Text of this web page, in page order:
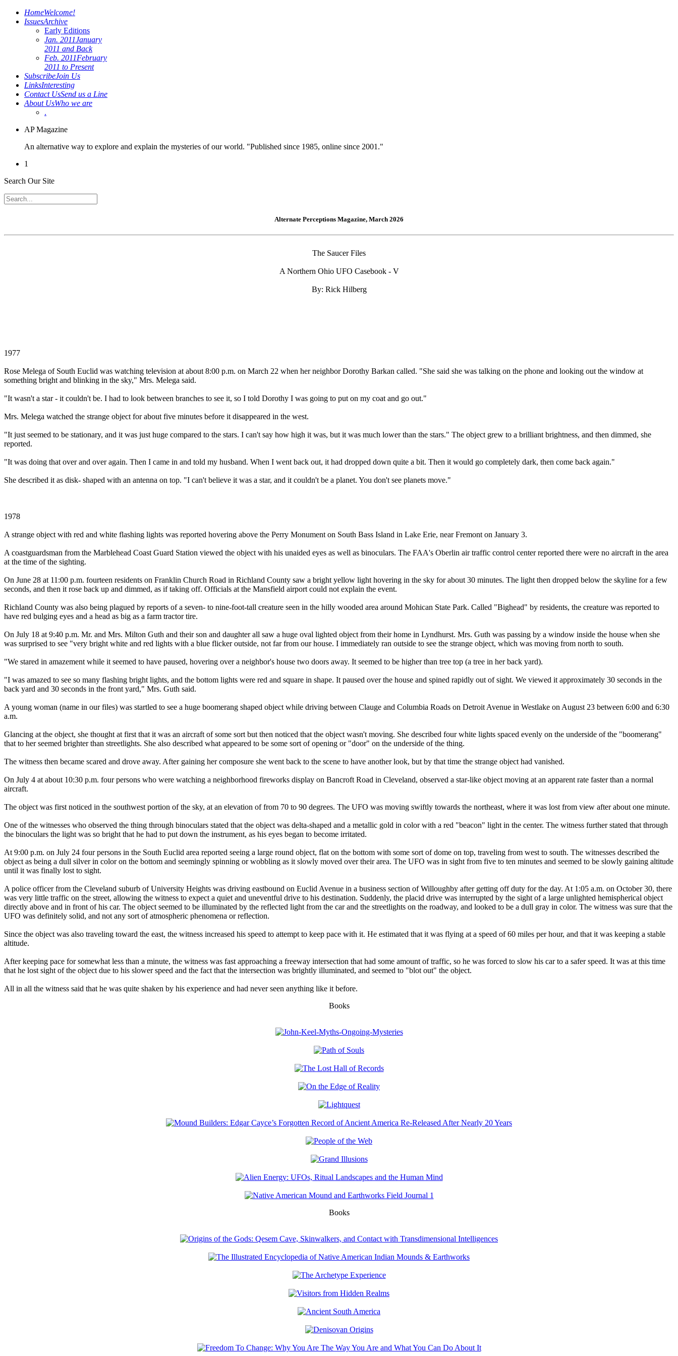
HomeWelcome!
IssuesArchive
Early Editions
Jan. 2011January
2011 and Back
Feb. 2011February
2011 to Present
SubscribeJoin Us
LinksInteresting
Contact UsSend us a Line
About UsWho we are
.
AP Magazine
An alternative way to explore and explain the mysteries of our world. "Published since 1985, online since 2001."
1
Search Our Site
Alternate Perceptions Magazine, March 2026
The Saucer Files
A Northern Ohio UFO Casebook - V
By: Rick Hilberg
1977
Rose Melega of South Euclid was watching television at about 8:00 p.m. on March 22 when her neighbor Dorothy Barkan called. "She said she was talking on the phone and looking out the window at
something bright and blinking in the sky," Mrs. Melega said.
"It wasn't a star - it couldn't be. I had to look between branches to see it, so I told Dorothy I was going to put on my coat and go out."
Mrs. Melega watched the strange object for about five minutes before it disappeared in the west.
"It just seemed to be stationary, and it was just huge compared to the stars. I can't say how high it was, but it was much lower than the stars." The object grew to a brilliant brightness, and then dimmed, she
reported.
"It was doing that over and over again. Then I came in and told my husband. When I went back out, it had dropped down quite a bit. Then it would go completely dark, then come back again."
She described it as disk- shaped with an antenna on top. "I can't believe it was a star, and it couldn't be a planet. You don't see planets move."
1978
A strange object with red and white flashing lights was reported hovering above the Perry Monument on South Bass Island in Lake Erie, near Fremont on January 3.
A coastguardsman from the Marblehead Coast Guard Station viewed the object with his unaided eyes as well as binoculars. The FAA's Oberlin air traffic control center reported there were no aircraft in the area
at the time of the sighting.
On June 28 at 11:00 p.m. fourteen residents on Franklin Church Road in Richland County saw a bright yellow light hovering in the sky for about 30 minutes. The light then dropped below the skyline for a few
seconds, and then it rose back up and dimmed, as if taking off. Officials at the Mansfield airport could not explain the event.
Richland County was also being plagued by reports of a seven- to nine-foot-tall creature seen in the hilly wooded area around Mohican State Park. Called "Bighead" by residents, the creature was reported to
have red bulging eyes and a head as big as a farm tractor tire.
On July 18 at 9:40 p.m. Mr. and Mrs. Milton Guth and their son and daughter all saw a huge oval lighted object from their home in Lyndhurst. Mrs. Guth was passing by a window inside the house when she
was surprised to see "very bright white and red lights with a blue flicker outside, not far from our house. I immediately ran outside to see the strange object, which was moving from north to south.
"We stared in amazement while it seemed to have paused, hovering over a neighbor's house two doors away. It seemed to be higher than tree top (a tree in her back yard).
"I was amazed to see so many flashing bright lights, and the bottom lights were red and square in shape. It paused over the house and spined rapidly out of sight. We viewed it approximately 30 seconds in the
back yard and 30 seconds in the front yard," Mrs. Guth said.
A young woman (name in our files) was startled to see a huge boomerang shaped object while driving between Clauge and Columbia Roads on Detroit Avenue in Westlake on August 23 between 6:00 and 6:30
a.m.
Glancing at the object, she thought at first that it was an aircraft of some sort but then noticed that the object wasn't moving. She described four white lights spaced evenly on the underside of the "boomerang"
that to her seemed brighter than streetlights. She also described what appeared to be some sort of opening or "door" on the underside of the thing.
The witness then became scared and drove away. After gaining her composure she went back to the scene to have another look, but by that time the strange object had vanished.
On July 4 at about 10:30 p.m. four persons who were watching a neighborhood fireworks display on Bancroft Road in Cleveland, observed a star-like object moving at an apparent rate faster than a normal
aircraft.
The object was first noticed in the southwest portion of the sky, at an elevation of from 70 to 90 degrees. The UFO was moving swiftly towards the northeast, where it was lost from view after about one minute.
One of the witnesses who observed the thing through binoculars stated that the object was delta-shaped and a metallic gold in color with a red "beacon" light in the center. The witness further stated that through
the binoculars the light was so bright that he had to put down the instrument, as his eyes began to become irritated.
At 9:00 p.m. on July 24 four persons in the South Euclid area reported seeing a large round object, flat on the bottom with some sort of dome on top, traveling from west to south. The witnesses described the
object as being a dull silver in color on the bottom and seemingly spinning or wobbling as it slowly moved over their area. The UFO was in sight from five to ten minutes and seemed to be slowly gaining altitude
until it was finally lost to sight.
A police officer from the Cleveland suburb of University Heights was driving eastbound on Euclid Avenue in a business section of Willoughby after getting off duty for the day. At 1:05 a.m. on October 30, there
was very little traffic on the street, allowing the witness to expect a quiet and uneventful drive to his destination. Suddenly, the placid drive was interrupted by the sight of a large unlighted hemispherical object
directly above and in front of his car. The object seemed to be illuminated by the reflected light from the car and the streetlights on the roadway, and looked to be a dull gray in color. The witness was sure that the
UFO was definitely solid, and not any sort of atmospheric phenomena or reflection.
Since the object was also traveling toward the east, the witness increased his speed to attempt to keep pace with it. He estimated that it was flying at a speed of 60 miles per hour, and that it was keeping a stable
altitude.
After keeping pace for somewhat less than a minute, the witness was fast approaching a freeway intersection that had some amount of traffic, so he was forced to slow his car to a safer speed. It was at this time
that he lost sight of the object due to his slower speed and the fact that the intersection was brightly illuminated, and seemed to "blot out" the object.
All in all the witness said that he was quite shaken by his experience and had never seen anything like it before.
Books
Books